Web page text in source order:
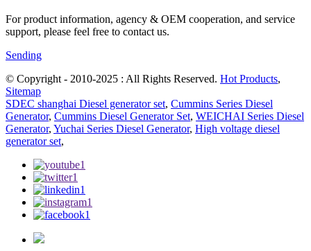
For product information, agency & OEM cooperation, and service
support, please feel free to contact us.
Sending
© Copyright - 2010-2025 : All Rights Reserved. Hot Products,
Sitemap
SDEC shanghai Diesel generator set, Cummins Series Diesel
Generator, Cummins Diesel Generator Set, WEICHAI Series Diesel
Generator, Yuchai Series Diesel Generator, High voltage diesel
generator set,